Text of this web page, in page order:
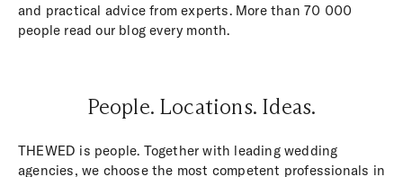
and practical advice from experts. More than 70 000
people read our blog every month.
People. Locations. Ideas.
THEWED is people. Together with leading wedding
agencies, we choose the most competent professionals in